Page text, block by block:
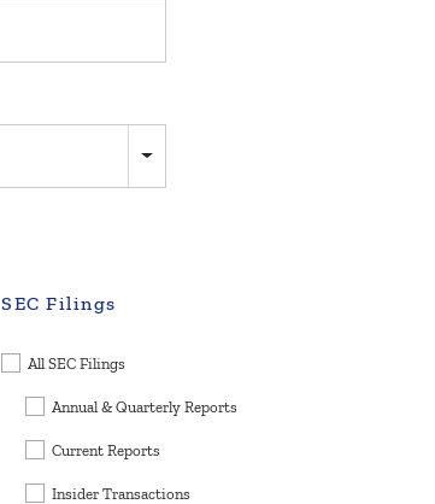
SEC Filings
All SEC Filings
Annual & Quarterly Reports
Current Reports
Insider Transactions